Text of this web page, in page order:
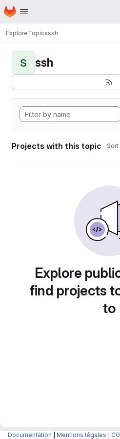
Skip to main content
Homepage
ExploreTopicsssh
S ssh
Projects with this topic Sort
Explore
find projects
to
Documentation Mentions légales